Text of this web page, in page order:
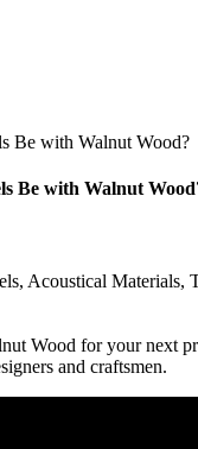
Be with Walnut
Acoustical Materials,
Wood for your next
and craftsmen.